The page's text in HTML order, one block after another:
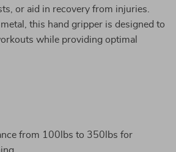
or aid in recovery from injuries.
this hand gripper is designed to
while providing optimal
from 100lbs to 350lbs for